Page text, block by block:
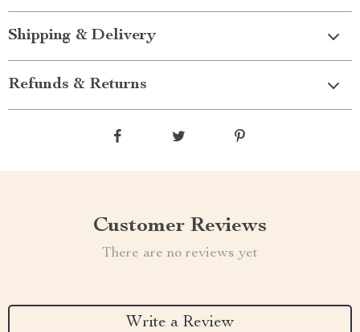
Shipping & Delivery
Refunds & Returns
Customer Reviews
There are no reviews yet
Write a Review